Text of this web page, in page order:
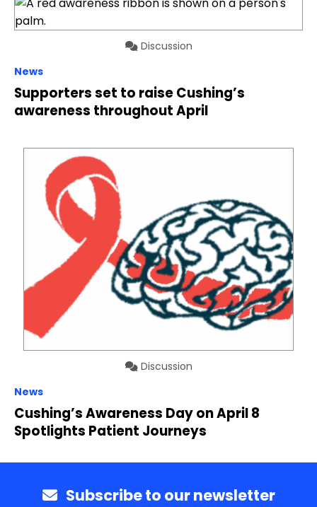
Discussion
News
Supporters set to raise Cushing’s
awareness throughout April
Discussion
News
Cushing’s Awareness Day on April 8
Spotlights Patient Journeys
Subscribe to our newsletter